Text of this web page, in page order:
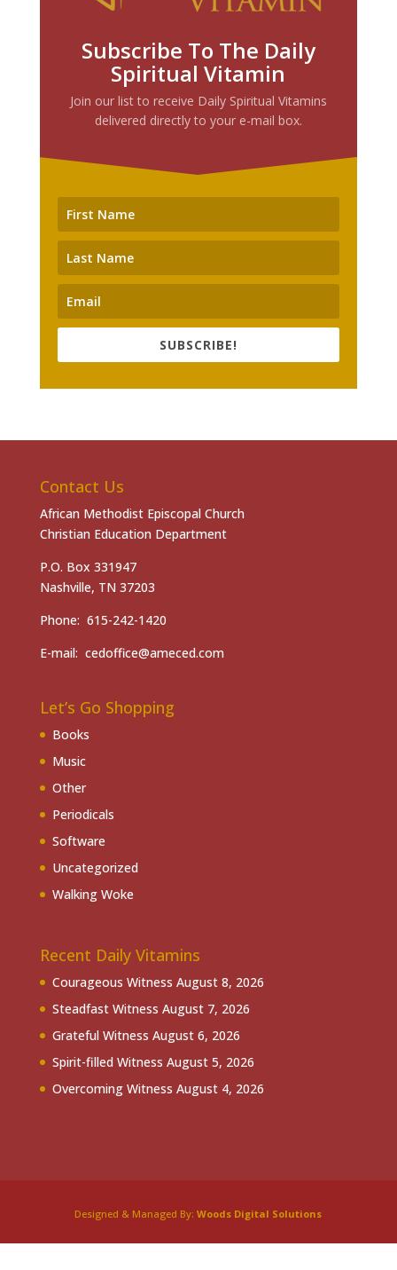
Subscribe To The Daily
Spiritual Vitamin
Join our list to receive Daily Spiritual Vitamins
delivered directly to your e-mail box.
SUBSCRIBE!
Contact Us
African Methodist Episcopal Church
Christian Education Department
P.O. Box 331947
Nashville, TN 37203
Phone: 615-242-1420
E-mail: cedoffice@ameced.com
Let’s Go Shopping
Books
Music
Other
Periodicals
Software
Uncategorized
Walking Woke
Recent Daily Vitamins
Courageous Witness August 8, 2026
Steadfast Witness August 7, 2026
Grateful Witness August 6, 2026
Spirit-filled Witness August 5, 2026
Overcoming Witness August 4, 2026
Designed & Managed By:Woods Digital Solutions